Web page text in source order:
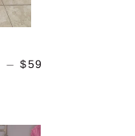
— REGULAR PRICE
$59